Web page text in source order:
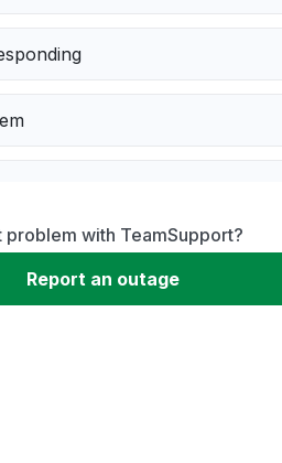
problem with TeamSupport?
Report an outage